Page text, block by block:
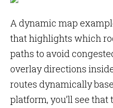
A dynamic map
that highlights which
paths to avoid
overlay directions
routes dynamically
platform, you’ll see